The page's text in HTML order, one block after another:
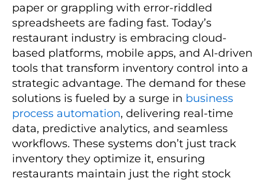
paper or grappling with error-riddled
spreadsheets are fading fast. Today’s
restaurant industry is embracing cloud-
based platforms, mobile apps, and AI-driven
tools that transform inventory control into a
strategic advantage. The demand for these
solutions is fueled by a surge in business
process automation, delivering real-time
data, predictive analytics, and seamless
workflows. These systems don’t just track
inventory they optimize it, ensuring
restaurants maintain just the right stock